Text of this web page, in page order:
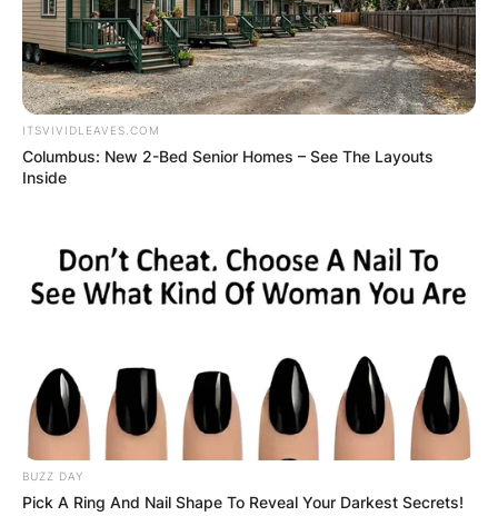
ITSVIVIDLEAVES.COM
Columbus: New 2-Bed Senior Homes – See The Layouts
Inside
BUZZ DAY
Pick A Ring And Nail Shape To Reveal Your Darkest Secrets!